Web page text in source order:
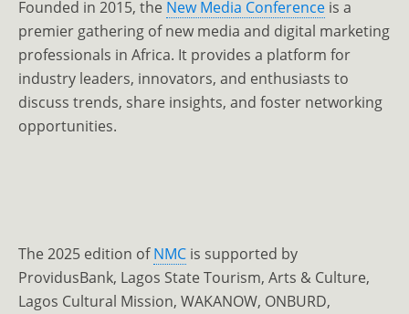
Founded in 2015, the New Media Conference is a
premier gathering of new media and digital marketing
professionals in Africa. It provides a platform for
industry leaders, innovators, and enthusiasts to
discuss trends, share insights, and foster networking
opportunities.
The 2025 edition ofNMC is supported by
ProvidusBank, Lagos State Tourism, Arts & Culture,
Lagos Cultural Mission, WAKANOW, ONBURD,